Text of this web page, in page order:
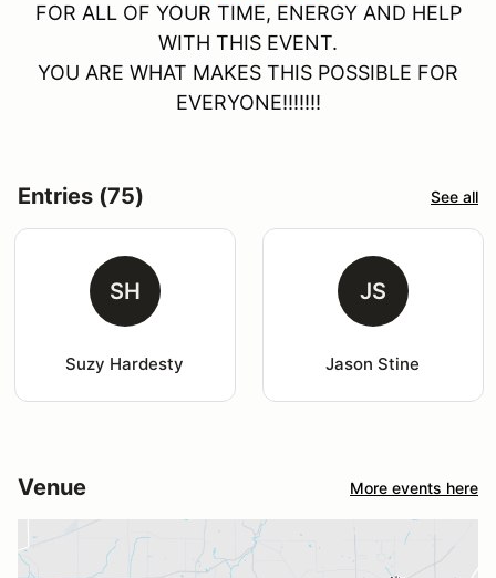
FOR ALL OF YOUR TIME, ENERGY AND HELP
WITH THIS EVENT.
YOU ARE WHAT MAKES THIS POSSIBLE FOR
EVERYONE!!!!!!!
Entries (75) See all
SH
Suzy Hardesty
JS
Jason Stine
Venue More events here